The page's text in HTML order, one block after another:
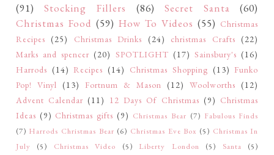
(91)
Stocking Fillers (86) Secret Santa
(60)
Christmas Food (59) How To Videos (55) Christmas
Recipes (25) Christmas Drinks (24) christmas Crafts (22)
Marks and spencer (20) SPOTLIGHT (17) Sainsbury's (16)
Harrods (14) Recipes (14) Christmas Shopping (13) Funko
Pop! Vinyl
(13) Fortnum & Mason (12) Woolworths (12)
Advent Calendar (11) 12 Days Of Christmas (9) Christmas
Ideas (9) Christmas gifts (9) Christmas Bear (7) Fabulous Finds
(7) Harrods Christmas Bear (6) Christmas Eve Box (5) Christmas In
July
(5) Christmas Video (5) Liberty London (5) Santa
(5)